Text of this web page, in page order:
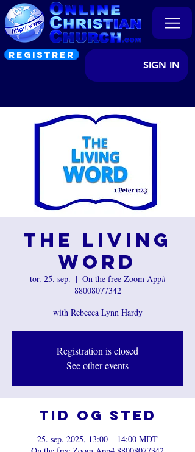
REGISTRER
SIGN IN
The Living
Word
tor. 25. sep.
  |
On the free Zoom App#
88008077342
with Rebecca Lynn Hardy
Registration is closed
See other events
Tid og sted
25. sep. 2025, 13:00 – 14:00 MDT